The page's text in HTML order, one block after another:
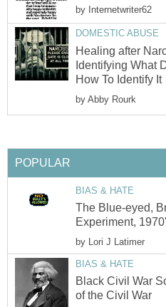
by Internetwriter62
DOMESTIC ABUSE
Healing after
Identifying What
How To Identify It
by Abby Rourk
POPULAR
BIAS & HATE
The Blue-eyed,
Experiment,
by Lori J Latimer
BIAS & HATE
Black Civil War
of the Civil War